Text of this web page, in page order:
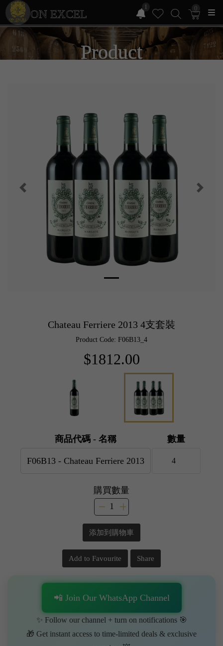
ON EXCEL
1 0
Product
Chateau Ferriere 2013 4支套裝
Product Code: F06B13_4
$1812.00
商品代碼 - 名稱 數量
購買數量
添加到購物車
Add to Favourite Share
📲 Join Our WhatsApp Channel
✨ Follow our channel + turn on notifications 🎯
🎁 Get instant access to time-limited deals & exclusive